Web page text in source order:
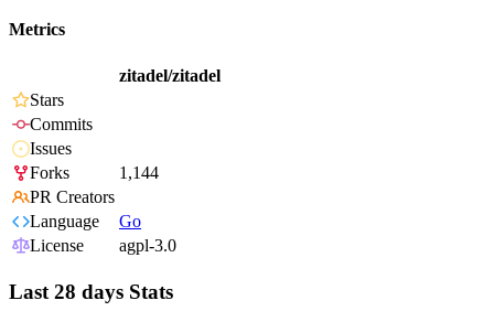
Metrics
zitadel/zitadel
Stars
Commits
Issues
Forks
1,144
PR Creators
Language
Go
License
agpl-3.0
Last 28 days Stats